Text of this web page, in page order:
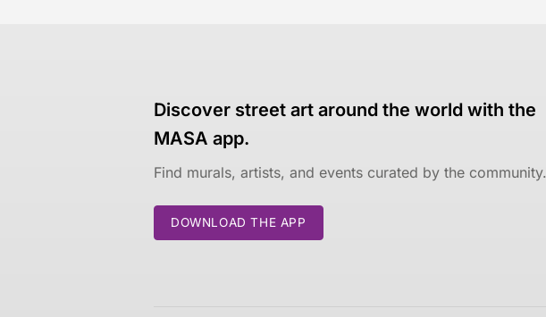
Discover street art around the world with the
MASA app.
Find murals, artists, and events curated by the community.
DOWNLOAD THE APP